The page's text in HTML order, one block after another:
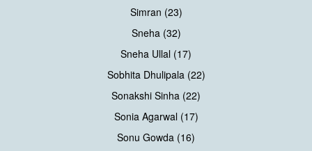
Simran (23)
Sneha (32)
Sneha Ullal (17)
Sobhita Dhulipala (22)
Sonakshi Sinha (22)
Sonia Agarwal (17)
Sonu Gowda (16)